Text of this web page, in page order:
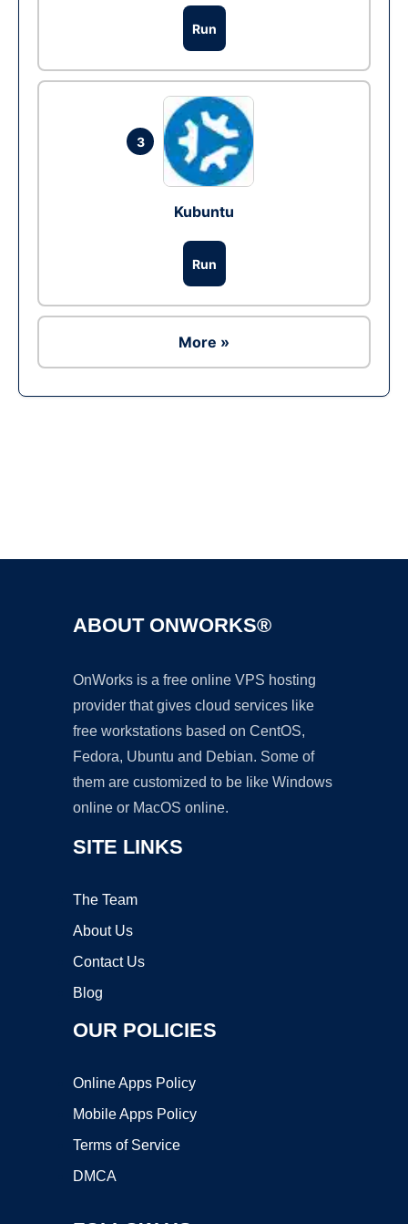
Run
3
Kubuntu
Run
More »
ABOUT ONWORKS®
OnWorks is a free online VPS hosting
provider that gives cloud services like
free workstations based on CentOS,
Fedora, Ubuntu and Debian. Some of
them are customized to be like Windows
online or MacOS online.
SITE LINKS
The Team
About Us
Contact Us
Blog
OUR POLICIES
Online Apps Policy
Mobile Apps Policy
Terms of Service
DMCA